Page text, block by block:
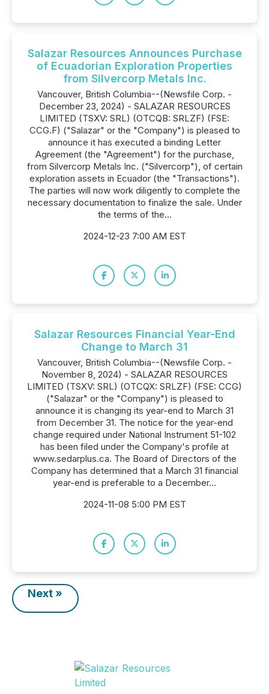
Salazar Resources Announces Purchase
of Ecuadorian Exploration Properties
from Silvercorp Metals Inc.
Vancouver, British Columbia--(Newsfile Corp. -
December 23, 2024) - SALAZAR RESOURCES
LIMITED (TSXV: SRL) (OTCQB: SRLZF) (FSE:
CCG.F) ("Salazar" or the "Company") is pleased to
announce it has executed a binding Letter
Agreement (the "Agreement") for the purchase,
from Silvercorp Metals Inc. ("Silvercorp"), of certain
exploration assets in Ecuador (the "Transactions").
The parties will now work diligently to complete the
necessary documentation to finalize the sale. Under
the terms of the...
2024-12-23 7:00 AM EST
Salazar Resources Financial Year-End
Change to March 31
Vancouver, British Columbia--(Newsfile Corp. -
November 8, 2024) - SALAZAR RESOURCES
LIMITED (TSXV: SRL) (OTCQX: SRLZF) (FSE: CCG)
("Salazar" or the "Company") is pleased to
announce it is changing its year-end to March 31
from December 31. The notice for the year-end
change required under National Instrument 51-102
has been filed under the Company's profile at
www.sedarplus.ca. The Board of Directors of the
Company has determined that a March 31 financial
year-end is preferable to a December...
2024-11-08 5:00 PM EST
Next »